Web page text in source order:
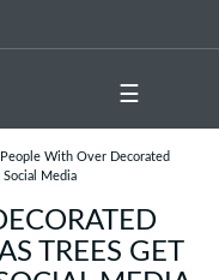
☰
With Over Decorated
Media
TREES GET